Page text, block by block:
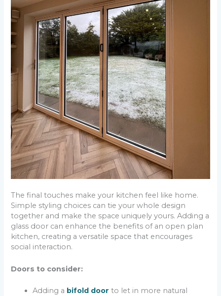
The final touches make your kitchen feel like home.
Simple styling choices can tie your whole design
together and make the space uniquely yours. Adding a
glass door can enhance the benefits of an open plan
kitchen, creating a versatile space that encourages
social interaction.
Doors to consider:
Adding a bifold door to let in more natural